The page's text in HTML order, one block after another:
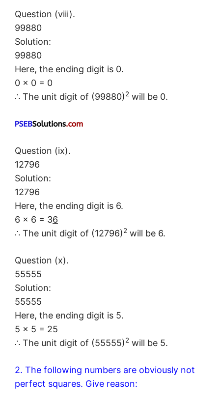
Question (viii).
99880
Solution:
99880
Here, the ending digit is 0.
0 × 0 = 0
∴ The unit digit of (99880)2 will be 0.
Question (ix).
12796
Solution:
12796
Here, the ending digit is 6.
6 × 6 = 36
∴ The unit digit of (12796)2 will be 6.
Question (x).
55555
Solution:
55555
Here, the ending digit is 5.
5 × 5 = 25
∴ The unit digit of (55555)2 will be 5.
2. The following numbers are obviously not
perfect squares. Give reason: